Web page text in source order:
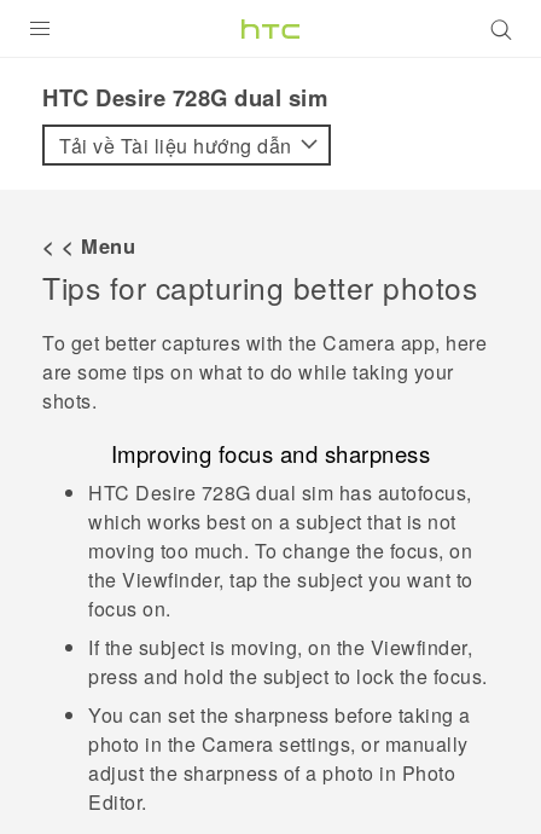
VIVE
VIVERSE
ỨNG DỤNG
HỖ TRỢ
HTC Desire 728G dual sim‎
Tải về Tài liệu hướng dẫn
< < Menu
Tips for capturing better photos
To get better captures with the Camera app, here
are some tips on what to do while taking your
shots.
Improving focus and sharpness
HTC Desire 728G dual sim has autofocus,
which works best on a subject that is not
moving too much. To change the focus, on
the Viewfinder, tap the subject you want to
focus on.
If the subject is moving, on the Viewfinder,
press and hold the subject to lock the focus.
You can set the sharpness before taking a
photo in the Camera settings, or manually
adjust the sharpness of a photo in Photo
Editor.